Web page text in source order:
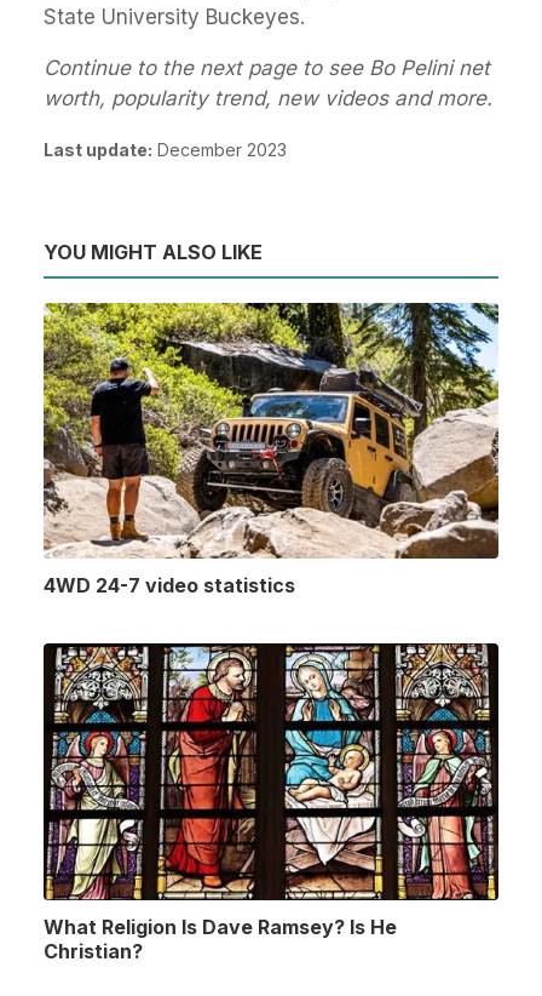
State University Buckeyes.
Continue to the next page to see Bo Pelini net
worth, popularity trend, new videos and more.
Last update: December 2023
YOU MIGHT ALSO LIKE
4WD 24-7 video statistics
What Religion Is Dave Ramsey? Is He
Christian?